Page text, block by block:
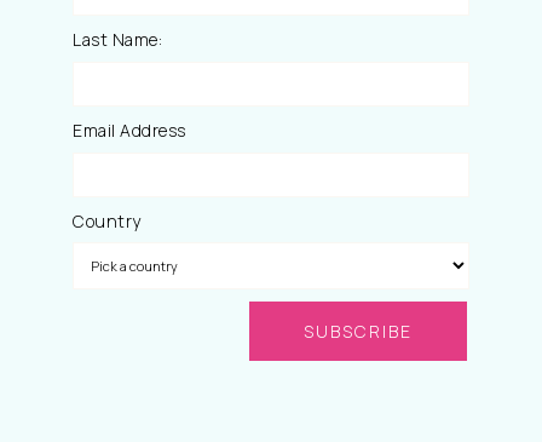
Last Name:
Email Address
Country